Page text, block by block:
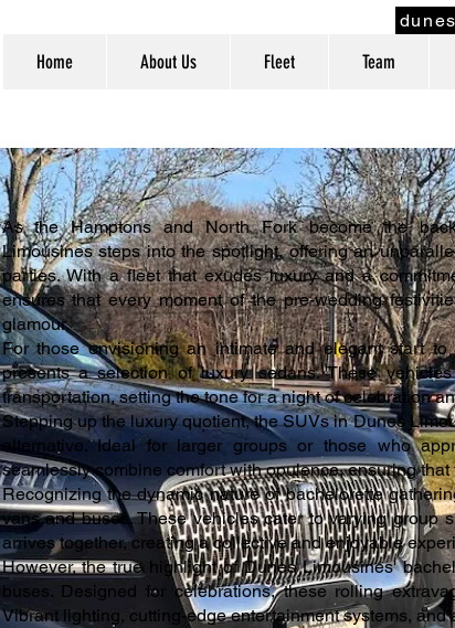
Home About Us Fleet Team
As the Hamptons and North Fork become the
Limousines steps into the spotlight, offering an
parties. With a fleet that exudes luxury and a
ensures that every moment of the pre-wedding
glamour.
For those envisioning an intimate and elegant start
presents a selection of luxury sedans. These
transportation, setting the tone for a night of celebration
Stepping up the luxury quotient, the SUVs in Dunes
alternative. Ideal for larger groups or those who
seamlessly combine comfort with opulence, ensuring
Recognizing the dynamic nature of bachelorette
vans and buses. These vehicles cater to varying group
arrives together, creating a collective and enjoyable
However, the true highlight of Dunes Limousines'
buses. Designed for celebrations, these rolling
Vibrant lighting, cutting-edge entertainment systems,